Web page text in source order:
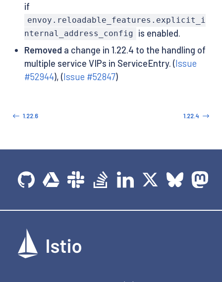
if
envoy.reloadable_features.explicit_i
nternal_address_config
is enabled.
Removeda change in 1.22.4 to the handling of
multiple service VIPs in ServiceEntry. (Issue
#52944), (Issue #52847)
1.22.6 1.22.4